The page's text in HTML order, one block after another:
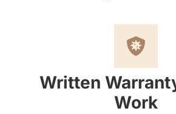
Written
Work